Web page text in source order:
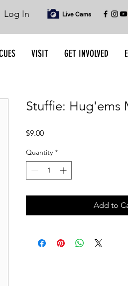
Log In Live Cams
VISIT GET INVOLVED
Stuffie: Hug'ems
$9.00Price
Quantity *
Add to